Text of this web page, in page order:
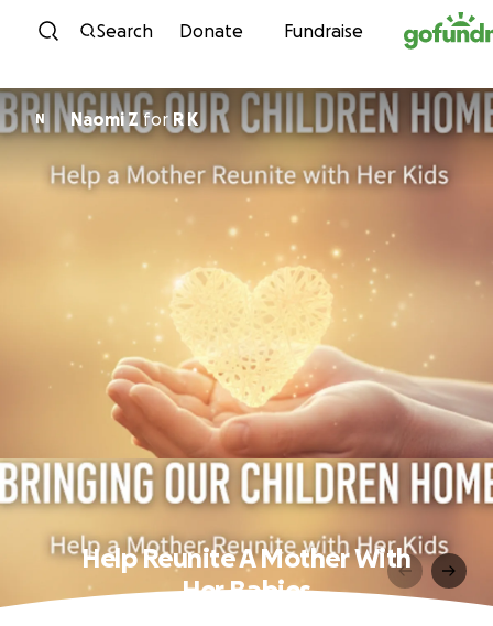
Skip to content
Search Donate Fundraise
N Naomi Z for R K
Help Reunite A Mother With
Her Babies